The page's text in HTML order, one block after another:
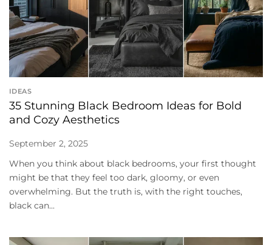
IDEAS
35 Stunning Black Bedroom Ideas for Bold
and Cozy Aesthetics
September 2, 2025
When you think about black bedrooms, your first thought
might be that they feel too dark, gloomy, or even
overwhelming. But the truth is, with the right touches,
black can...